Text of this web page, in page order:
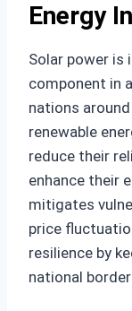
Energy
Solar power is
component in
nations
renewable
reduce their
enhance their
mitigates
price
resilience by
national